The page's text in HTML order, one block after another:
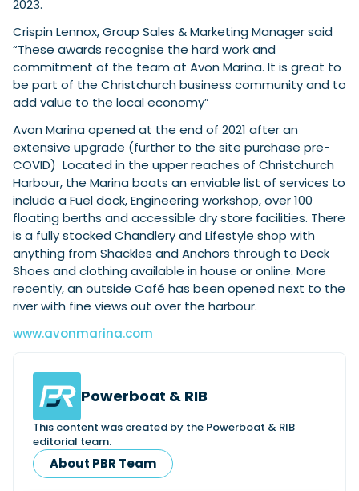
Navan T30 review: World first drive of
Brunswick’s most versatile 30-footer
The Navan T30 is a 30-foot centre-console walkaround
built on a shared platform with two other mode...
Read Review
Featured Feature
In pursuit of the skrei: an Arctic adventure at
the World Cod Fishing Championship
An Arctic fishing adventure in Norway’s Lofoten Islands,
testing the Sting Pro T-Top 725 in extreme...
Cannes Yachting Festival
View Event
2023.
Crispin Lennox, Group Sales & Marketing Manager said
“These awards recognise the hard work and
commitment of the team at Avon Marina. It is great to
be part of the Christchurch business community and to
add value to the local economy”
Avon Marina opened at the end of 2021 after an
extensive upgrade (further to the site purchase pre-
COVID) Located in the upper reaches of Christchurch
Harbour, the Marina boats an enviable list of services to
include a Fuel dock, Engineering workshop, over 100
floating berths and accessible dry store facilities. There
is a fully stocked Chandlery and Lifestyle shop with
anything from Shackles and Anchors through to Deck
Shoes and clothing available in house or online. More
recently, an outside Café has been opened next to the
river with fine views out over the harbour.
www.avonmarina.com
Powerboat & RIB
This content was created by the Powerboat & RIB
editorial team.
About PBR Team